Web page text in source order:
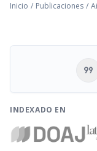
Inicio / Publicaciones /
format_quote
INDEXADO EN